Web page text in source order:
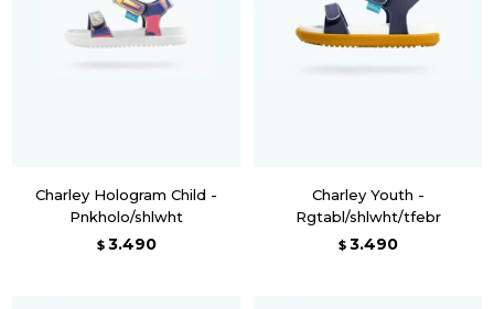
Charley Hologram Child -
Pnkholo/shlwht
$ 3.490
Charley Youth -
Rgtabl/shlwht/tfebr
$ 3.490